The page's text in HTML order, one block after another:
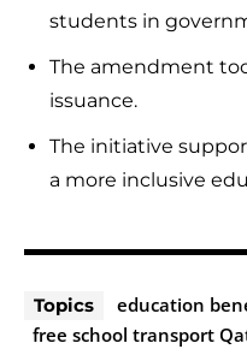
students in
The amendment
issuance.
The initiative
a more inclusive
Topics
education
free school transport